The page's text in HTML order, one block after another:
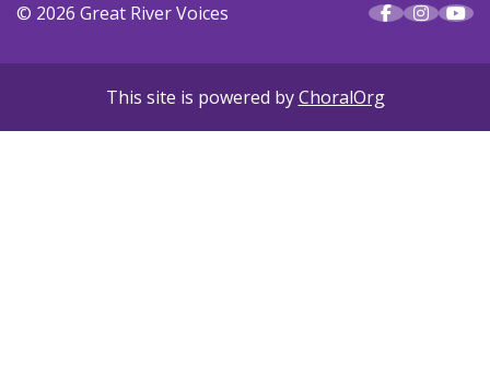
© 2026 Great River Voices
This site is powered byChoralOrg